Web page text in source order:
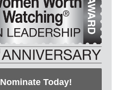
Nominate Today!